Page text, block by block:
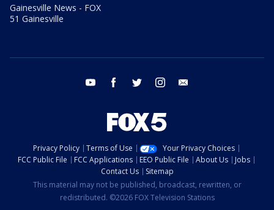
Gainesville News - FOX
51 Gainesville
youtube facebook twitter instagram
Privacy Policy Terms of Use
Your Privacy Choices
FCC Public File
FCC Applications EEO Public File About Us
Jobs
Contact Us
Sitemap
This material may not be published, broadcast, rewritten, or
redistributed. ©2026 FOX Television Stations